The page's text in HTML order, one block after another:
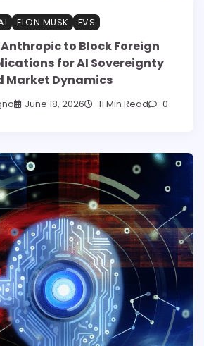
ELON MUSK EVS
Anthropic to Block Foreign
for AI Sovereignty
Market Dynamics
June 18, 2026 11 Min Read 0